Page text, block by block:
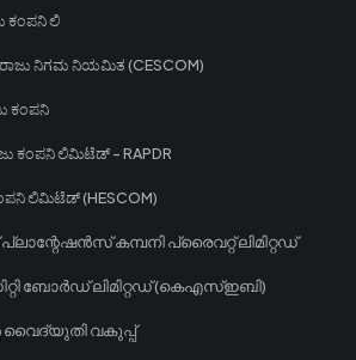
ಕಂಪನಿ ಲಿ
ನಿಗಮ ನಿಯಮಿತ (CESCOM)
ಕಂಪನಿ
ಕಂಪನಿ ಲಿಮಿಟೆಡ್ - RAPDR
ಲಿಮಿಟೆಡ್ (HESCOM)
കമ്പനി പ്രൈവറ്റ് ലിമിറ്റഡ്
ബോർഡ് ലിമിറ്റഡ് (കെഎസ്ഇബി)
വകുപ്പ്